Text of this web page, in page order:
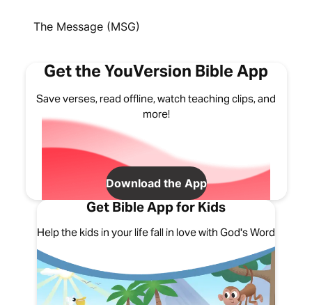
The Message (MSG)
Get the YouVersion Bible App
Save verses, read offline, watch teaching clips, and
more!
Download the App
Get Bible App for Kids
Help the kids in your life fall in love with God's Word